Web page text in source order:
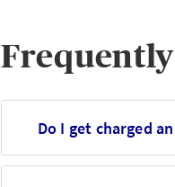
Do I get charged